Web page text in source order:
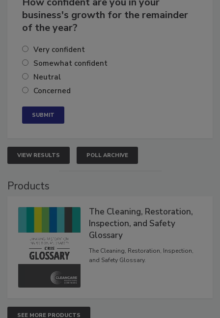
How confident are you in your
business's growth for the remainder
Very confident
Somewhat confident
Neutral
VIEW RESULTS POLL ARCHIVE
The Cleaning, Restoration,
Inspection, and Safety
Glossary
The Cleaning, Restoration, Inspection,